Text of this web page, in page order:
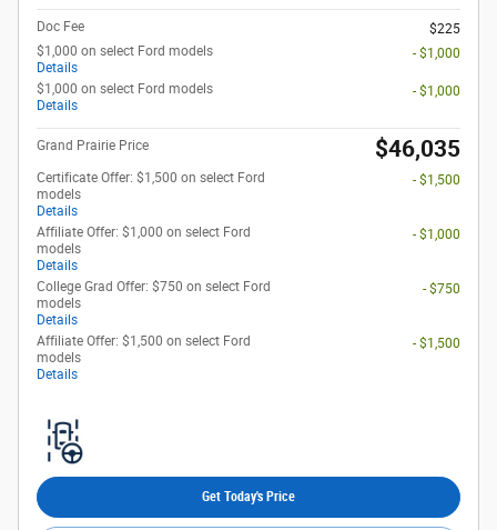
Doc Fee
$225
$1,000 on select Ford models
Details
- $1,000
$1,000 on select Ford models
Details
- $1,000
Grand Prairie Price $46,035
Certificate Offer: $1,500 on select Ford
models
Details
- $1,500
Affiliate Offer: $1,000 on select Ford
models
Details
- $1,000
College Grad Offer: $750 on select Ford
models
Details
- $750
Affiliate Offer: $1,500 on select Ford
models
Details
- $1,500
Get Today's Price